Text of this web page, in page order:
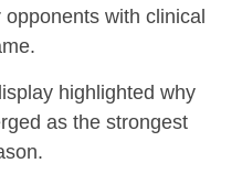
with clinical
highlighted why
as the strongest